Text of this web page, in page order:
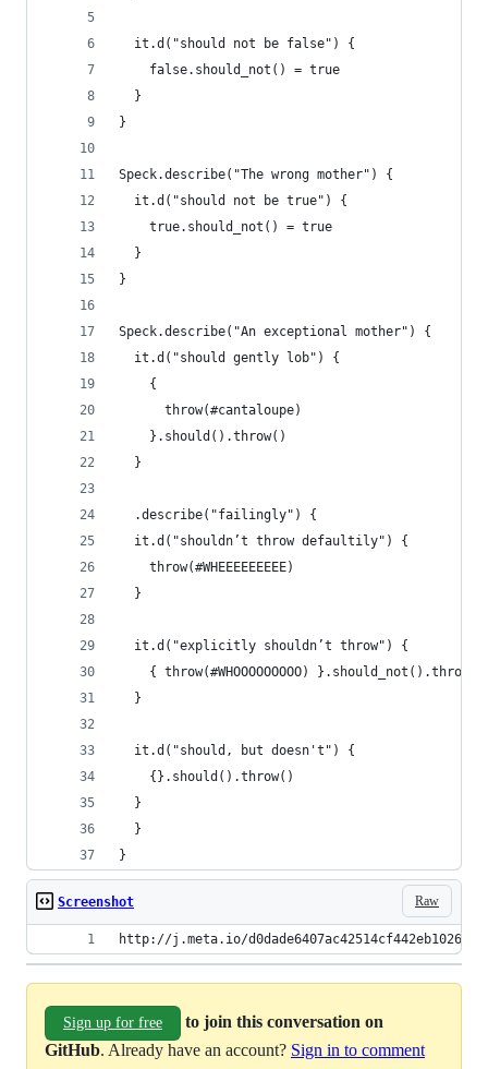
  it.d("should not be false") {
    false.should_not() = true
  }
}
Speck.describe("The wrong mother") {
  it.d("should not be true") {
    true.should_not() = true
  }
}
Speck.describe("An exceptional mother") {
  it.d("should gently lob") {
    {
      throw(#cantaloupe)
    }.should().throw()
  }
  .describe("failingly") {
  it.d("shouldn’t throw defaultily") {
    throw(#WHEEEEEEEEE)
  }
  it.d("explicitly shouldn’t throw") {
    { throw(#WHOOOOOOOOO) }.should_not().throw()
  }
  it.d("should, but doesn't") {
    {}.should().throw()
  }
  }
}
Raw
Screenshot
http://j.meta.io/
Sign up for free
to join this conversation on
GitHub. Already have an account? Sign in to comment